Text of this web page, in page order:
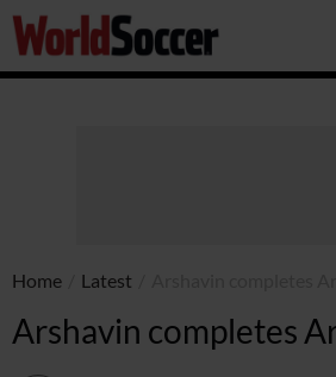
World
Soccer
Home Latest
Arshavin completes